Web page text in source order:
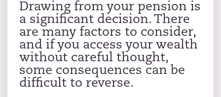
Drawing from your pension is
a significant decision. There
are many factors to consider,
and if you access your wealth
without careful thought,
some consequences can be
difficult to reverse.